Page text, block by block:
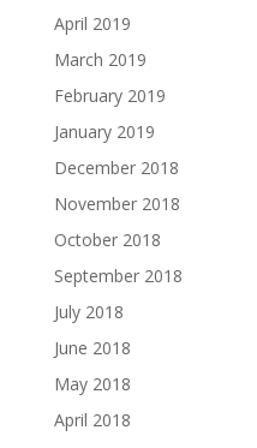
April 2019
March 2019
February 2019
January 2019
December 2018
November 2018
October 2018
September 2018
July 2018
June 2018
May 2018
April 2018